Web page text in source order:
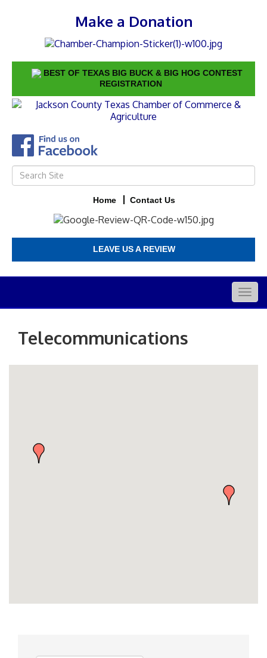
Make a Donation
BEST OF TEXAS BIG BUCK & BIG HOG CONTEST
REGISTRATION
Home Contact Us
LEAVE US A REVIEW
Telecommunications